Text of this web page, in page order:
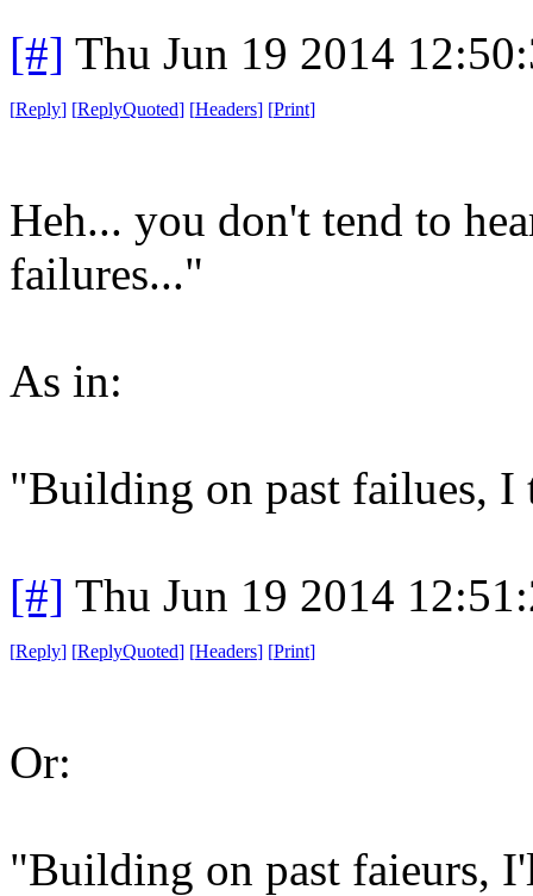
[#] Thu Jun 19 2014
[Reply] [ReplyQuoted] [Headers] [Print]
Heh... you don't tend to
failures..."
As in:
"Building on past failues,
[#] Thu Jun 19 2014
[Reply] [ReplyQuoted] [Headers] [Print]
Or:
"Building on past faieurs,